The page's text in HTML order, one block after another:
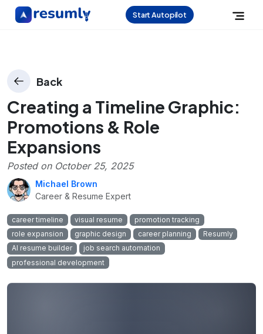
Start Autopilot
Back
Creating a Timeline Graphic:
Promotions & Role
Expansions
Posted on October 25, 2025
Michael Brown
Career & Resume Expert
career timeline visual resume
promotion tracking
role expansion
graphic design career planning
Resumly
AI resume builder
job search automation
professional development